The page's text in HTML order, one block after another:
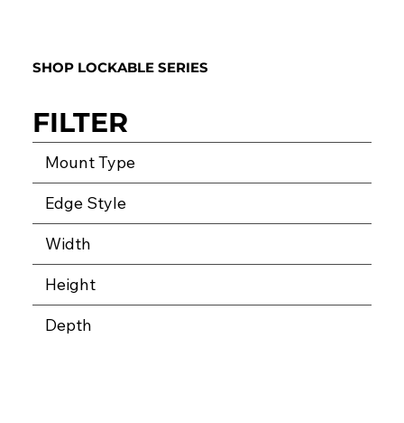
Mount Type
Edge Style
Width
Height
Depth
FILTER
SHOP LOCKABLE SERIES